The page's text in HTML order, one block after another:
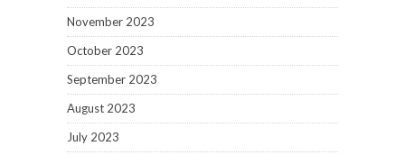
November 2023
October 2023
September 2023
August 2023
July 2023